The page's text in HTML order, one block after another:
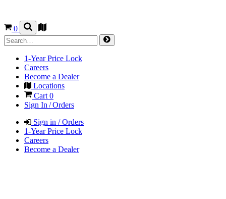
0
1-Year Price Lock
Careers
Become a Dealer
Locations
Cart 0
Sign In / Orders
Sign in / Orders
1-Year Price Lock
Careers
Become a Dealer